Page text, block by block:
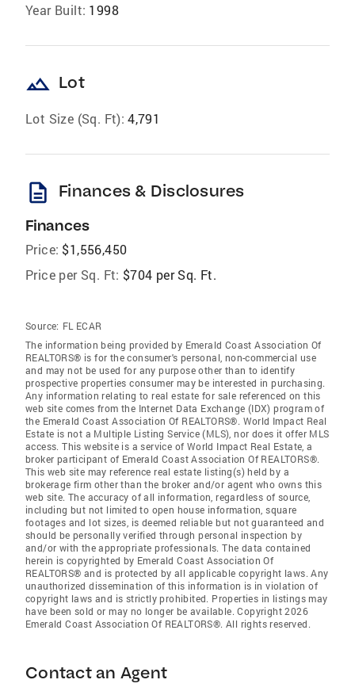
Year Built: 1998
landscape Lot
Lot Size (Sq. Ft): 4,791
description Finances & Disclosures
Finances
Price: $1,556,450
Price per Sq. Ft: $704 per Sq. Ft.
Source: FL ECAR
The information being provided by Emerald Coast Association Of
REALTORS® is for the consumer's personal, non-commercial use
and may not be used for any purpose other than to identify
prospective properties consumer may be interested in purchasing.
Any information relating to real estate for sale referenced on this
web site comes from the Internet Data Exchange (IDX) program of
the Emerald Coast Association Of REALTORS®. World Impact Real
Estate is not a Multiple Listing Service (MLS), nor does it offer MLS
access. This website is a service of World Impact Real Estate, a
broker participant of Emerald Coast Association Of REALTORS®.
This web site may reference real estate listing(s) held by a
brokerage firm other than the broker and/or agent who owns this
web site. The accuracy of all information, regardless of source,
including but not limited to open house information, square
footages and lot sizes, is deemed reliable but not guaranteed and
should be personally verified through personal inspection by
and/or with the appropriate professionals. The data contained
herein is copyrighted by Emerald Coast Association Of
REALTORS® and is protected by all applicable copyright laws. Any
unauthorized dissemination of this information is in violation of
copyright laws and is strictly prohibited. Properties in listings may
have been sold or may no longer be available. Copyright 2026
Emerald Coast Association Of REALTORS®. All rights reserved.
Contact an Agent